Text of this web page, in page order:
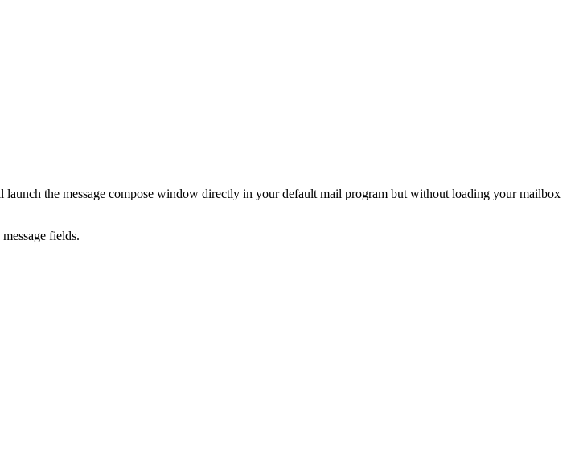
the message compose window directly in your default mail program but without loading your mailbox
fields.